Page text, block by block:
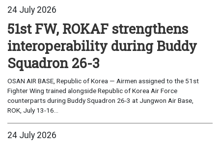
24 July 2026
51st FW, ROKAF strengthens
interoperability during Buddy
Squadron 26-3
OSAN AIR BASE, Republic of Korea — Airmen assigned to the 51st
Fighter Wing trained alongside Republic of Korea Air Force
counterparts during Buddy Squadron 26-3 at Jungwon Air Base,
ROK, July 13-16...
24 July 2026